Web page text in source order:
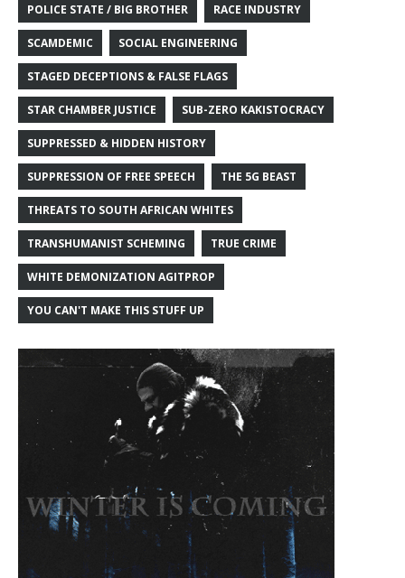
POLICE STATE / BIG BROTHER RACE INDUSTRY
SCAMDEMIC SOCIAL ENGINEERING
STAGED DECEPTIONS & FALSE FLAGS
STAR CHAMBER JUSTICE SUB-ZERO KAKISTOCRACY
SUPPRESSED & HIDDEN HISTORY
SUPPRESSION OF FREE SPEECH THE 5G BEAST
THREATS TO SOUTH AFRICAN WHITES
TRANSHUMANIST SCHEMING TRUE CRIME
WHITE DEMONIZATION AGITPROP
YOU CAN'T MAKE THIS STUFF UP